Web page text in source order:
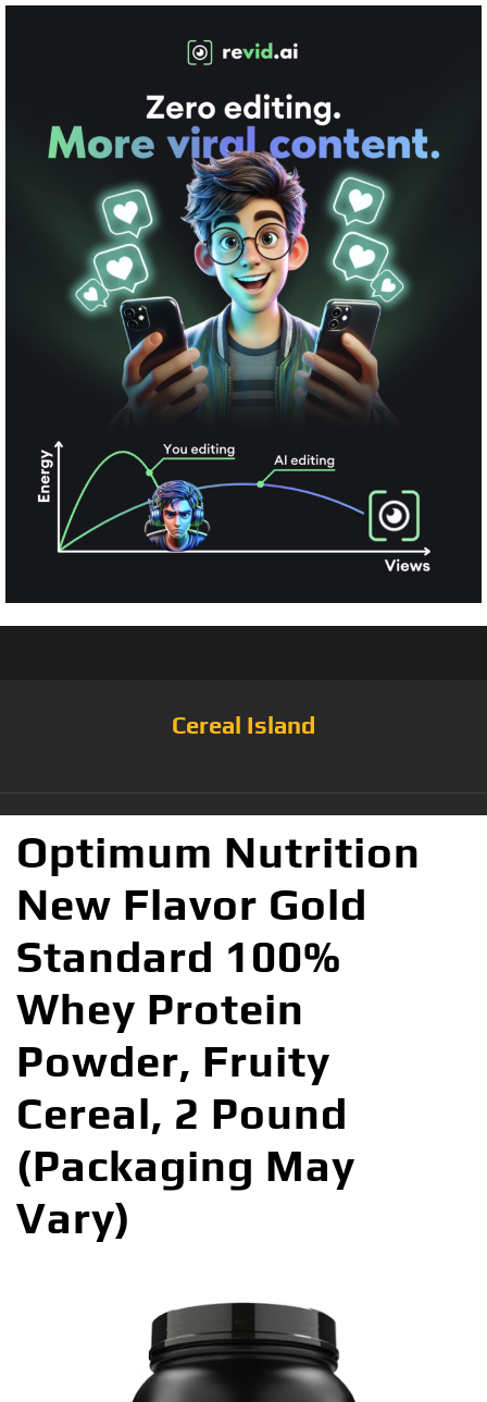
Cereal Island
Optimum Nutrition
New Flavor Gold
Standard 100%
Whey Protein
Powder, Fruity
Cereal, 2 Pound
(Packaging May
Vary)